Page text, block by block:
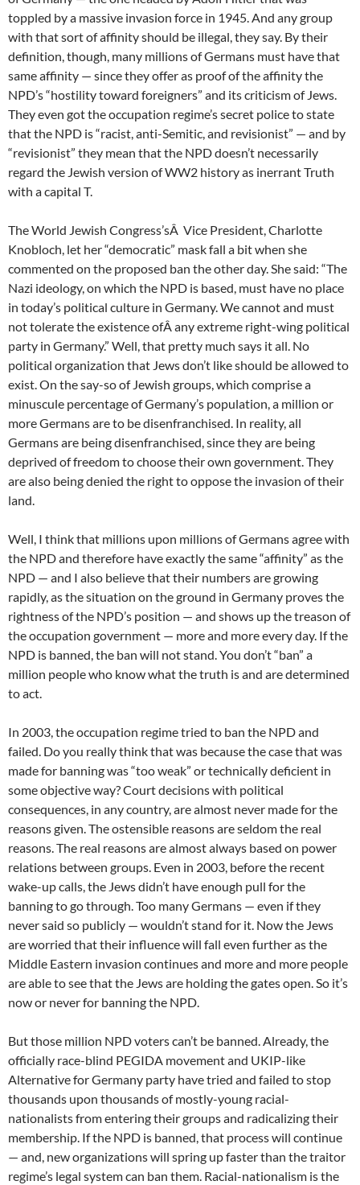
toppled by a massive invasion force in 1945. And any group
with that sort of affinity should be illegal, they say. By their
definition, though, many millions of Germans must have that
same affinity — since they offer as proof of the affinity the
NPD’s “hostility toward foreigners” and its criticism of Jews.
They even got the occupation regime’s secret police to state
that the NPD is “racist, anti-Semitic, and revisionist” — and by
“revisionist” they mean that the NPD doesn’t necessarily
regard the Jewish version of WW2 history as inerrant Truth
with a capital T.
The World Jewish Congress’sÂ Vice President, Charlotte
Knobloch, let her “democratic” mask fall a bit when she
commented on the proposed ban the other day. She said: “The
Nazi ideology, on which the NPD is based, must have no place
in today’s political culture in Germany. We cannot and must
not tolerate the existence ofÂ any extreme right-wing political
party in Germany.” Well, that pretty much says it all. No
political organization that Jews don’t like should be allowed to
exist. On the say-so of Jewish groups, which comprise a
minuscule percentage of Germany’s population, a million or
more Germans are to be disenfranchised. In reality, all
Germans are being disenfranchised, since they are being
deprived of freedom to choose their own government. They
are also being denied the right to oppose the invasion of their
land.
Well, I think that millions upon millions of Germans agree with
the NPD and therefore have exactly the same “affinity” as the
NPD — and I also believe that their numbers are growing
rapidly, as the situation on the ground in Germany proves the
rightness of the NPD’s position — and shows up the treason of
the occupation government — more and more every day. If the
NPD is banned, the ban will not stand. You don’t “ban” a
million people who know what the truth is and are determined
to act.
In 2003, the occupation regime tried to ban the NPD and
failed. Do you really think that was because the case that was
made for banning was “too weak” or technically deficient in
some objective way? Court decisions with political
consequences, in any country, are almost never made for the
reasons given. The ostensible reasons are seldom the real
reasons. The real reasons are almost always based on power
relations between groups. Even in 2003, before the recent
wake-up calls, the Jews didn’t have enough pull for the
banning to go through. Too many Germans — even if they
never said so publicly — wouldn’t stand for it. Now the Jews
are worried that their influence will fall even further as the
Middle Eastern invasion continues and more and more people
are able to see that the Jews are holding the gates open. So it’s
now or never for banning the NPD.
But those million NPD voters can’t be banned. Already, the
officially race-blind PEGIDA movement and UKIP-like
Alternative for Germany party have tried and failed to stop
thousands upon thousands of mostly-young racial-
nationalists from entering their groups and radicalizing their
membership. If the NPD is banned, that process will continue
— and, new organizations will spring up faster than the traitor
regime’s legal system can ban them. Racial-nationalism is the